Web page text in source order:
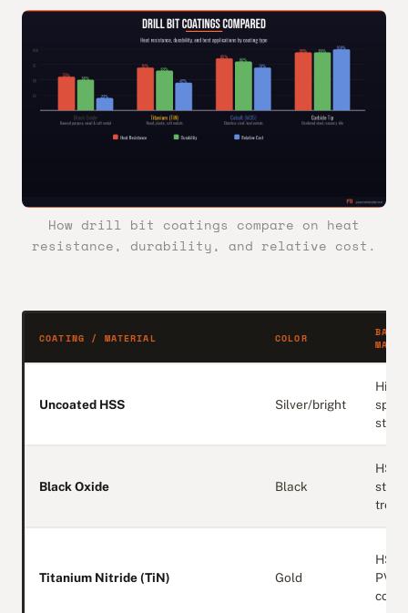
How drill bit coatings compare on heat
resistance, durability, and relative cost.
COATING / MATERIAL COLOR
BASE
Uncoated HSS Silver/bright
High-
steel
Black Oxide Black
HSS
Titanium Nitride (TiN) Gold
HSS
PVD